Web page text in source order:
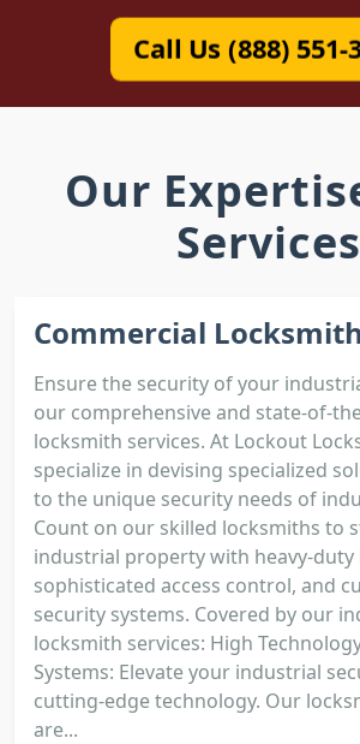
Call Us (888) 551-
Our
Services
Commercial Locksmith
Ensure the security of your
our comprehensive and state-of-
locksmith services. At Lockout
specialize in devising specialized
to the unique security needs of
Count on our skilled locksmiths to
industrial property with heavy-duty
sophisticated access control, and
security systems. Covered by our
locksmith services: High
Systems: Elevate your industrial
cutting-edge technology. Our
are...